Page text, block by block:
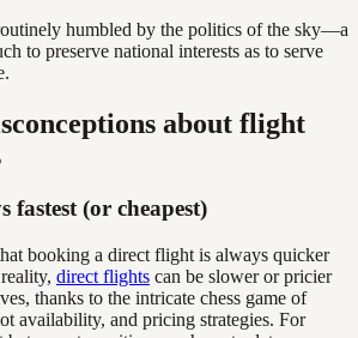
humbled by the politics of the sky—a
to preserve national interests as to serve
about flight
fastest (or cheapest)
booking a direct flight is always quicker
direct flights can be slower or pricier
thanks to the intricate chess game of
availability, and pricing strategies. For